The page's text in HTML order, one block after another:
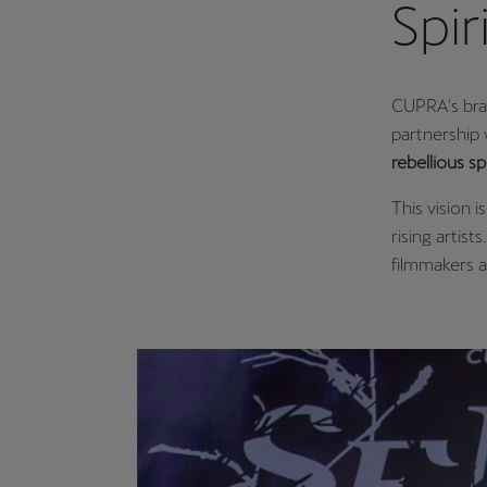
CUPRA's
partnership
rebellious
This vision
rising
filmmakers